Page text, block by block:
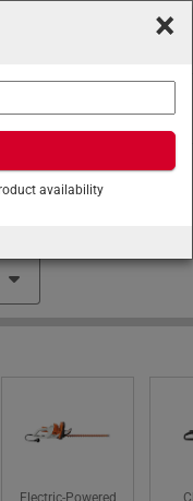
/STIHL/STIHL
Electric-Powered
×
availability